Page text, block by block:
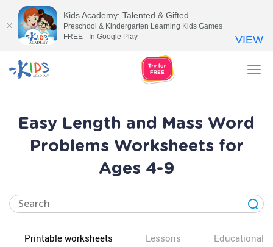
Easy Length and Mass Word
Problems Worksheets for
Ages 4-9
Printable worksheets Lessons Educational
Kids Academy: Talented & Gifted
Preschool & Kindergarten Learning Kids Games
FREE - In Google Play
VIEW